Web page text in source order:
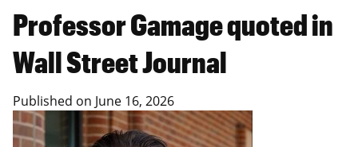
Professor Gamage quoted in
Wall Street Journal
Published on June 16, 2026